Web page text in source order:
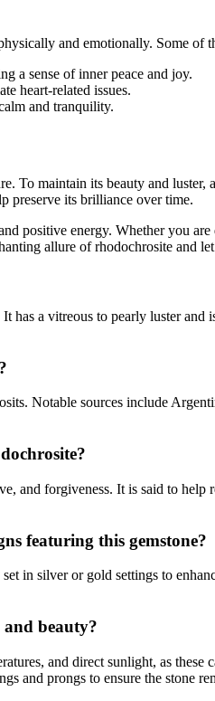
and emotionally. Some of
a sense of inner peace and joy.
heart-related issues.
and tranquility.
maintain its beauty and luster,
preserve its brilliance over time.
positive energy. Whether you
allure of rhodochrosite and
a vitreous to pearly luster
Notable sources include
forgiveness. It is said to help
featuring this gemstone?
in silver or gold settings to
beauty?
and direct sunlight, as
and prongs to ensure the stone